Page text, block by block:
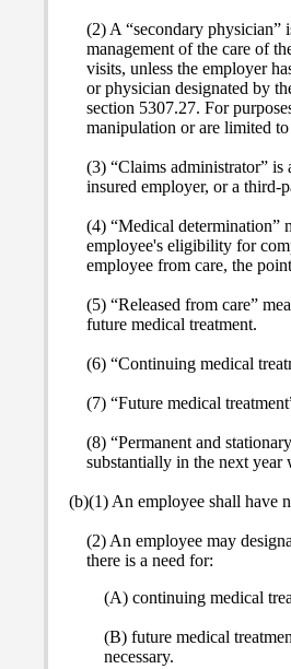
(2) A “secondary physician”
management of the care of
visits, unless the employer
or physician designated by
section 5307.27. For
manipulation or are limited
(3) “Claims administrator”
insured employer, or a third-
(4) “Medical determination”
employee's eligibility for
employee from care, the
(5) “Released from care”
future medical treatment.
(6) “Continuing medical
(7) “Future medical
(8) “Permanent and
substantially in the next
(b)(1) An employee shall have
(2) An employee may
there is a need for:
(A) continuing medical
(B) future medical
necessary.